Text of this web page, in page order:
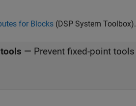
for Blocks (DSP System Toolbox).
— Prevent fixed-point tools